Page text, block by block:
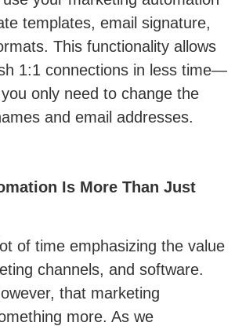
templates, email signature,
This functionality allows
1:1 connections in less time—
only need to change the
and email addresses.
Is More Than Just
of time emphasizing the value
channels, and software.
that marketing
more. As we